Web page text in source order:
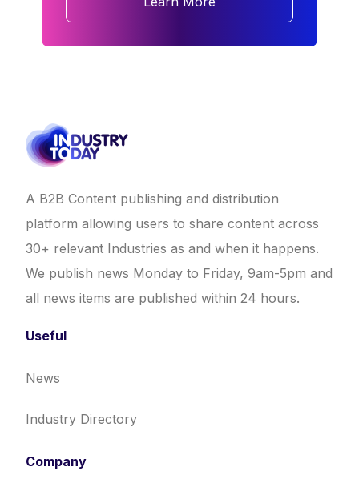
A B2B Content publishing and distribution
platform allowing users to share content across
30+ relevant Industries as and when it happens.
We publish news Monday to Friday, 9am-5pm and
all news items are published within 24 hours.
Useful
News
Industry Directory
Company